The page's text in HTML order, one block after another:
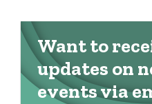
Want to
updates on
events via